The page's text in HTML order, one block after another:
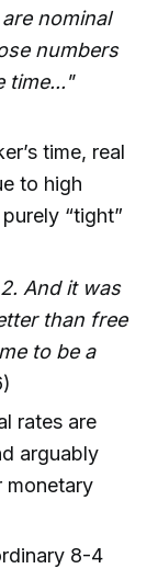
nominal
numbers
time..."
time, real
to high
“tight”
And it was
than free
to be a
rates are
arguably
monetary
8-4